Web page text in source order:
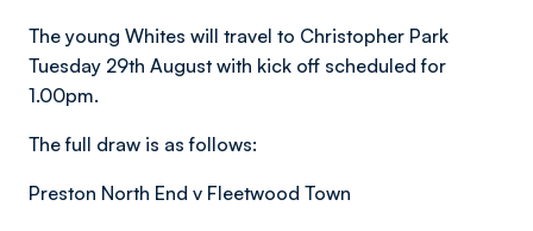
The young Whites will travel to Christopher Park
Tuesday 29th August with kick off scheduled for
1.00pm.
The full draw is as follows:
Preston North End v Fleetwood Town